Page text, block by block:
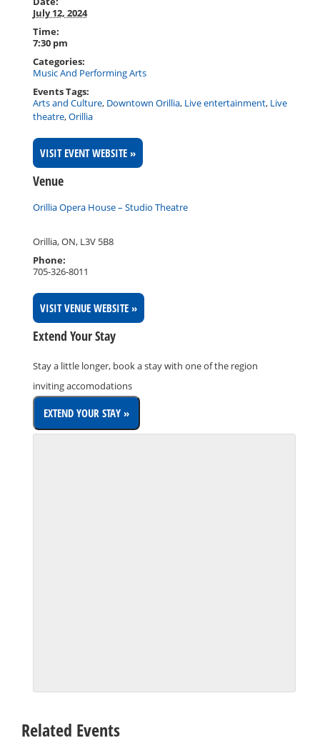
July 12, 2024
Time:
7:30 pm
Categories:
Music And Performing Arts
Events Tags:
Arts and Culture, Downtown Orillia, Live entertainment, Live
theatre,Orillia
VISIT EVENT WEBSITE »
Venue
Orillia Opera House – Studio Theatre
Orillia, ON, L3V 5B8
Phone:
705-326-8011
VISIT VENUE WEBSITE »
Extend Your Stay
Stay a little longer, book a stay with one of the region
inviting accomodations
Related Events